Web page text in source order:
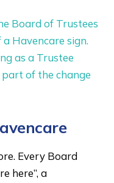
Every Board
here”, a